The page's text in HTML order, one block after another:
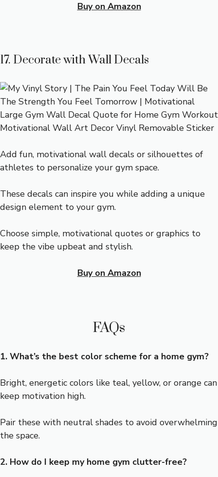
Buy on Amazon
17. Decorate with Wall Decals
Add fun, motivational wall decals or silhouettes of
athletes to personalize your gym space.
These decals can inspire you while adding a unique
design element to your gym.
Choose simple, motivational quotes or graphics to
keep the vibe upbeat and stylish.
Buy on Amazon
FAQs
1. What’s the best color scheme for a home gym?
Bright, energetic colors like teal, yellow, or orange can
keep motivation high.
Pair these with neutral shades to avoid overwhelming
the space.
2. How do I keep my home gym clutter-free?